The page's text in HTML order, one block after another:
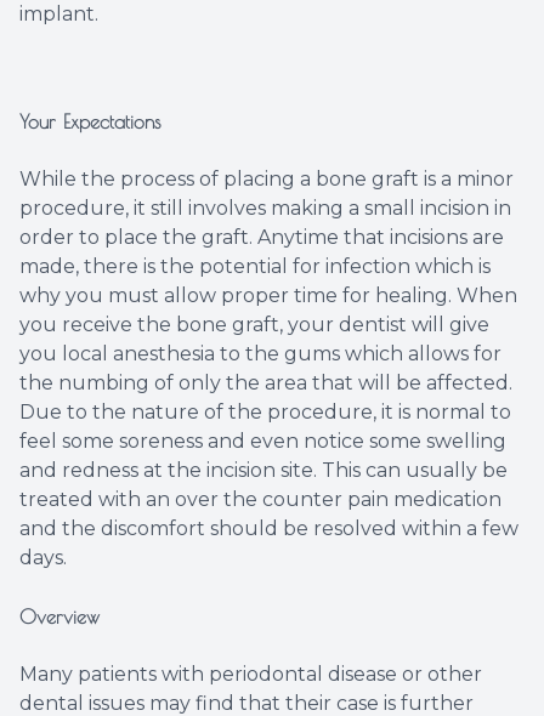
implant.
Your Expectations
While the process of placing a bone graft is a minor
procedure, it still involves making a small incision in
order to place the graft. Anytime that incisions are
made, there is the potential for infection which is
why you must allow proper time for healing. When
you receive the bone graft, your dentist will give
you local anesthesia to the gums which allows for
the numbing of only the area that will be affected.
Due to the nature of the procedure, it is normal to
feel some soreness and even notice some swelling
and redness at the incision site. This can usually be
treated with an over the counter pain medication
and the discomfort should be resolved within a few
days.
Overview
Many patients with periodontal disease or other
dental issues may find that their case is further